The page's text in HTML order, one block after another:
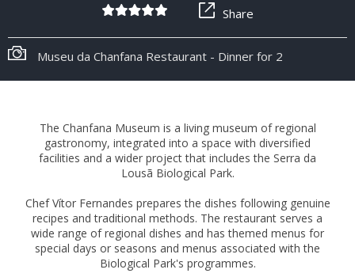
Share
Museu da Chanfana Restaurant - Dinner for 2
The Chanfana Museum is a living museum of regional
gastronomy, integrated into a space with diversified
facilities and a wider project that includes the Serra da
Lousã Biological Park.
Chef Vítor Fernandes prepares the dishes following genuine
recipes and traditional methods. The restaurant serves a
wide range of regional dishes and has themed menus for
special days or seasons and menus associated with the
Biological Park's programmes.